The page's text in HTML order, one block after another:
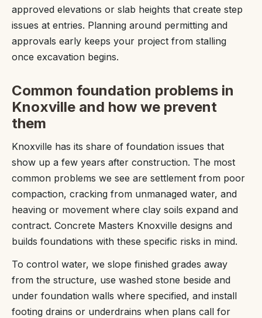
approved elevations or slab heights that create step
issues at entries. Planning around permitting and
approvals early keeps your project from stalling
once excavation begins.
Common foundation problems in
Knoxville and how we prevent
them
Knoxville has its share of foundation issues that
show up a few years after construction. The most
common problems we see are settlement from poor
compaction, cracking from unmanaged water, and
heaving or movement where clay soils expand and
contract. Concrete Masters Knoxville designs and
builds foundations with these specific risks in mind.
To control water, we slope finished grades away
from the structure, use washed stone beside and
under foundation walls where specified, and install
footing drains or underdrains when plans call for